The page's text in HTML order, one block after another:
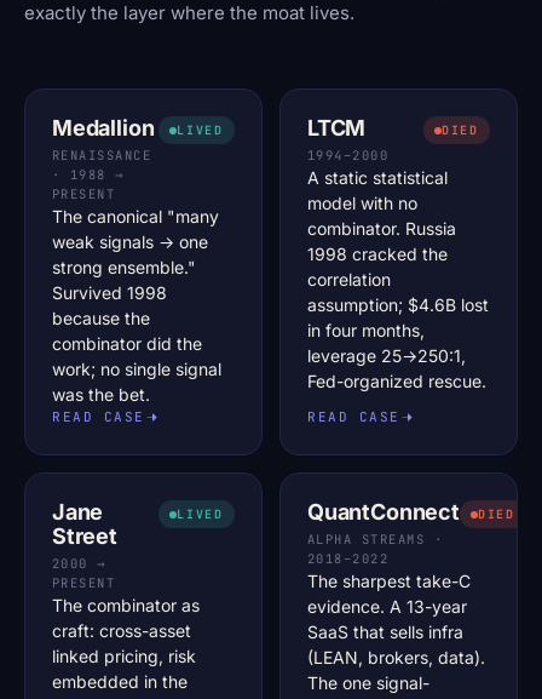
exactly the layer where the moat lives.
Medallion
RENAISSANCE
· 1988 →
PRESENT
LIVED
The canonical "many
weak signals → one
strong ensemble."
Survived 1998
because the
combinator did the
work; no single signal
was the bet.
READ CASE
LTCM
1994–2000
DIED
A static statistical
model with no
combinator. Russia
1998 cracked the
correlation
assumption; $4.6B lost
in four months,
leverage 25→250:1,
Fed-organized rescue.
READ CASE
Jane
Street
2000 →
PRESENT
LIVED
The combinator as
craft: cross-asset
linked pricing, risk
embedded in the
QuantConnect
ALPHA STREAMS ·
2018–2022
DIED
The sharpest take-C
evidence. A 13-year
SaaS that sells infra
(LEAN, brokers, data).
The one signal-